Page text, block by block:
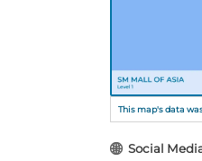
This map's data
Social